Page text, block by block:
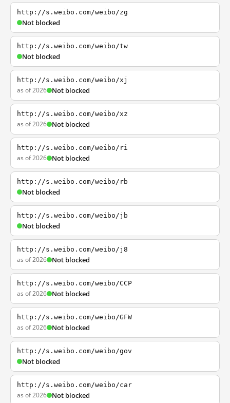
http://s.weibo.com/weibo/zg
Not blocked
http://s.weibo.com/weibo/tw
Not blocked
http://s.weibo.com/weibo/xj
as of 2026 Not blocked
http://s.weibo.com/weibo/xz
as of 2026 Not blocked
http://s.weibo.com/weibo/ri
as of 2026 Not blocked
http://s.weibo.com/weibo/rb
Not blocked
http://s.weibo.com/weibo/jb
Not blocked
http://s.weibo.com/weibo/j8
as of 2026 Not blocked
http://s.weibo.com/weibo/CCP
as of 2026 Not blocked
http://s.weibo.com/weibo/GFW
as of 2026 Not blocked
http://s.weibo.com/weibo/gov
Not blocked
http://s.weibo.com/weibo/car
as of 2026 Not blocked